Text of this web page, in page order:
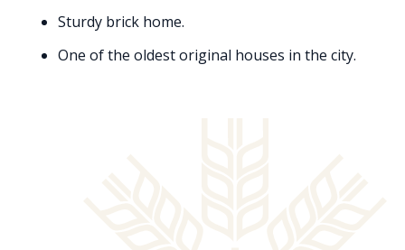
Sturdy brick home.
One of the oldest original houses in the city.